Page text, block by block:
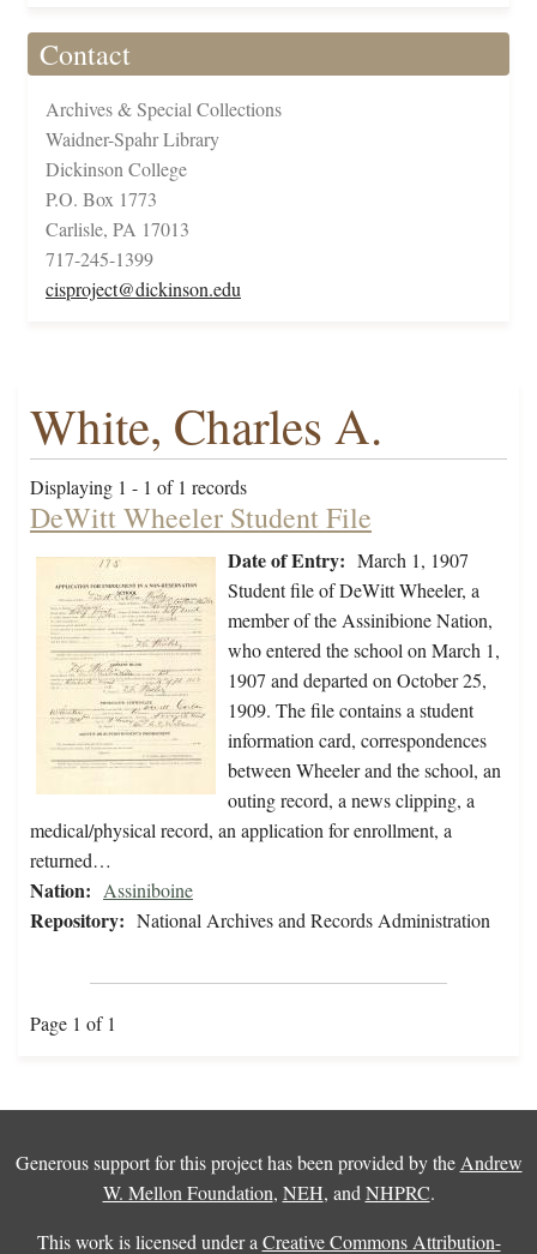
Contact
Archives & Special Collections
Waidner-Spahr Library
Dickinson College
P.O. Box 1773
Carlisle, PA 17013
717-245-1399
cisproject@dickinson.edu
White, Charles A.
Displaying 1 - 1 of 1 records
DeWitt Wheeler Student File
Date of Entry: March 1, 1907
Student file of DeWitt Wheeler, a
member of the Assinibione Nation,
who entered the school on March 1,
1907 and departed on October 25,
1909. The file contains a student
information card, correspondences
between Wheeler and the school, an
outing record, a news clipping, a
medical/physical record, an application for enrollment, a
returned…
Nation: Assiniboine
Repository: National Archives and Records Administration
Page 1 of 1
Generous support for this project has been provided by the Andrew
W. Mellon Foundation, NEH, and NHPRC.
This work is licensed under a Creative Commons Attribution-